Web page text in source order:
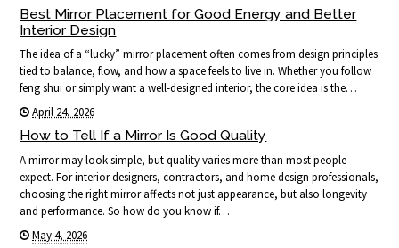
Best Mirror Placement for Good Energy and Better
Interior Design
The idea of a “lucky” mirror placement often comes from design principles
tied to balance, flow, and how a space feels to live in. Whether you follow
feng shui or simply want a well-designed interior, the core idea is the…
April 24, 2026
How to Tell If a Mirror Is Good Quality
A mirror may look simple, but quality varies more than most people
expect. For interior designers, contractors, and home design professionals,
choosing the right mirror affects not just appearance, but also longevity
and performance. So how do you know if…
May 4, 2026